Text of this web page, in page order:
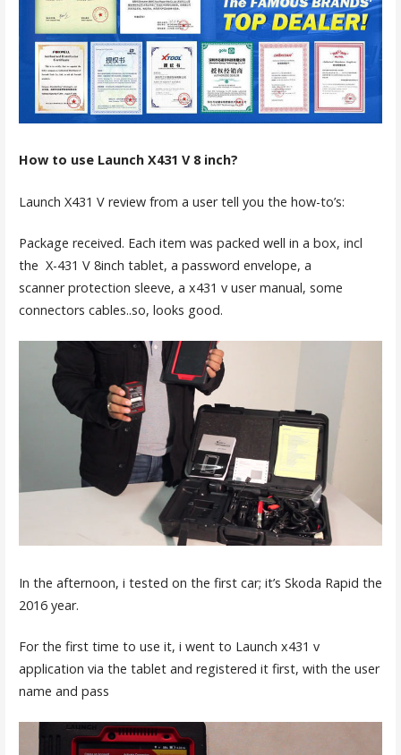
How to use Launch X431 V 8 inch?
Launch X431 V review from a user tell you the how-to’s:
Package received. Each item was packed well in a box, incl
the X-431 V 8inch tablet, a password envelope, a
scanner protection sleeve, a x431 v user manual, some
connectors cables..so, looks good.
In the afternoon, i tested on the first car; it’s Skoda Rapid the
2016 year.
For the first time to use it, i went to Launch x431 v
application via the tablet and registered it first, with the user
name and pass